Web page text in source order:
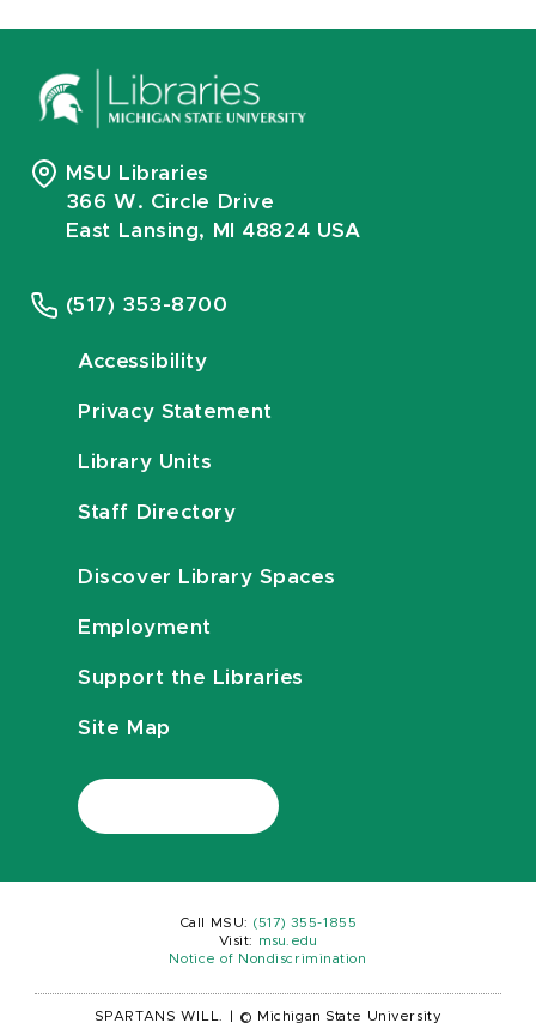
MSU Libraries
366 W. Circle Drive
East Lansing, MI 48824 USA
(517) 353-8700
Accessibility
Privacy Statement
Library Units
Staff Directory
Discover Library Spaces
Employment
Support the Libraries
Site Map
Call MSU: (517) 355-1855
Visit:
msu.edu
Notice of Nondiscrimination
SPARTANS WILL. © Michigan State University